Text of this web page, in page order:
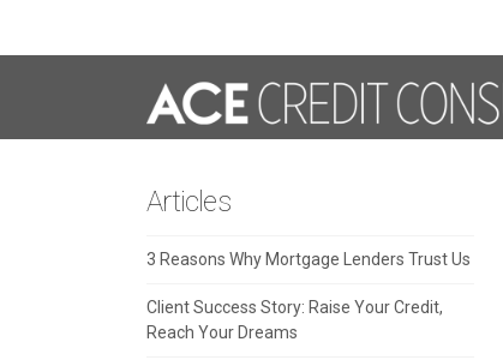
Articles
3 Reasons Why Mortgage Lenders Trust Us
Client Success Story: Raise Your Credit,
Reach Your Dreams